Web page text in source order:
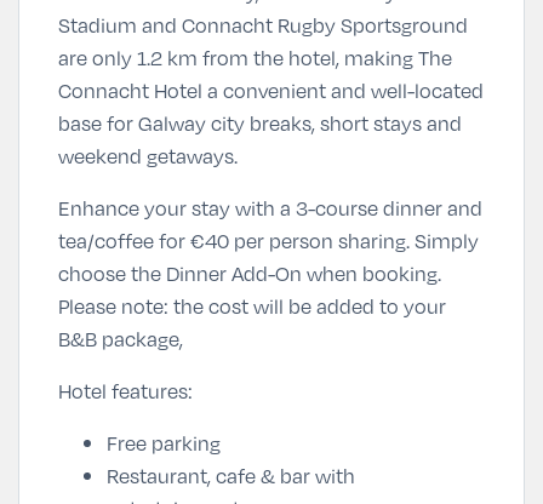
Stadium and Connacht Rugby Sportsground
are only 1.2 km from the hotel, making The
Connacht Hotel a convenient and well-located
base for Galway city breaks, short stays and
weekend getaways.
Enhance your stay with a 3-course dinner and
tea/coffee for€40 per person sharing. Simply
choose the Dinner Add-On when booking.
Please note: the cost will be added to your
B&B package,
Hotel features:
Free parking
Restaurant, cafe & bar with